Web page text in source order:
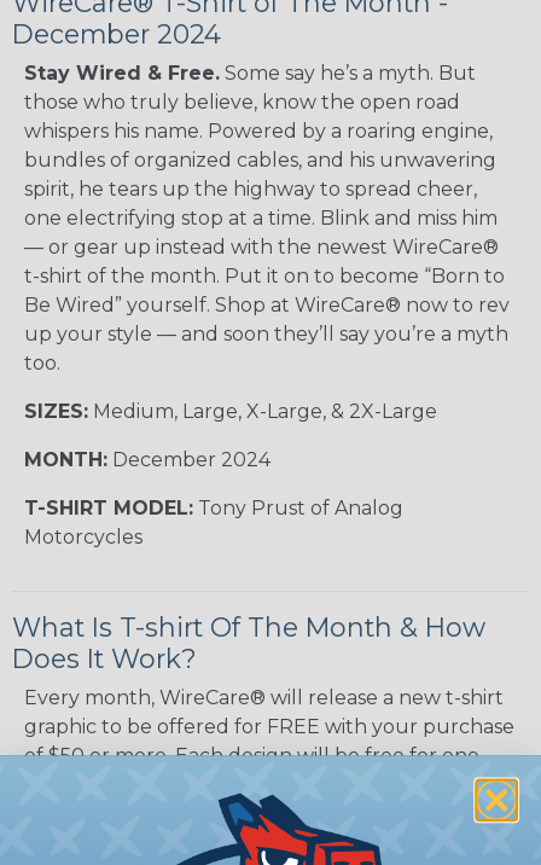
December 2024
Stay Wired & Free. Some say he’s a myth. But
those who truly believe, know the open road
whispers his name. Powered by a roaring engine,
bundles of organized cables, and his unwavering
spirit, he tears up the highway to spread cheer,
one electrifying stop at a time. Blink and miss him
— or gear up instead with the newest WireCare®
t-shirt of the month. Put it on to become “Born to
Be Wired” yourself. Shop at WireCare® now to rev
up your style — and soon they’ll say you’re a myth
too.
SIZES: Medium, Large, X-Large, & 2X-Large
MONTH: December 2024
T-SHIRT MODEL: Tony Prust of Analog
Motorcycles
What Is T-shirt Of The Month & How
Does It Work?
Every month, WireCare® will release a new t-shirt
graphic to be offered for FREE with your purchase
of $50 or more. Each design will be free for one
available here for purchase for $15. Each shirt is
available in a wide range of sizes suited for both